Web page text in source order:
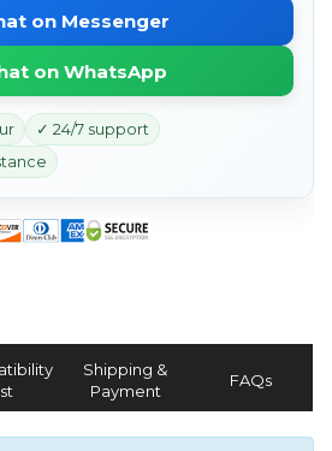
on Messenger
on WhatsApp
✓ 24/7 support
Shipping &
Payment
FAQs